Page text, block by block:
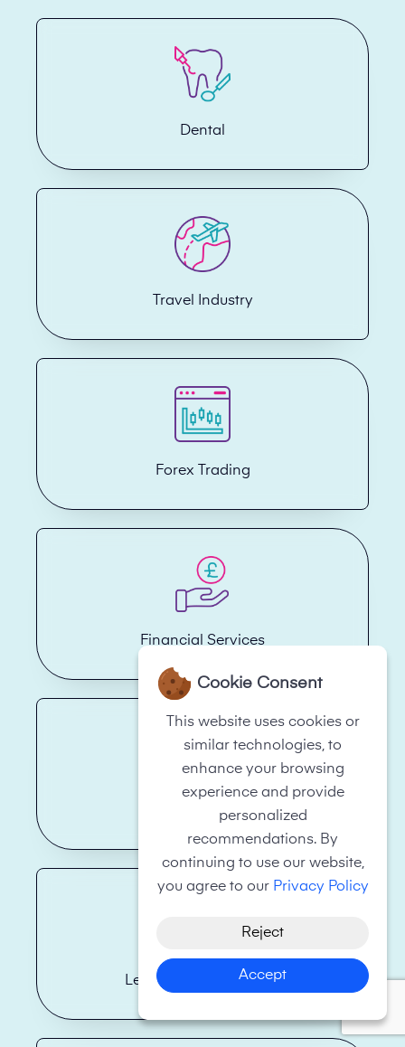
Dental
Travel Industry
Forex Trading
Financial Services
Hotels
Legal Firms/Law Firms
Cookie Consent
This website uses cookies or
similar technologies, to
enhance your browsing
experience and provide
personalized
recommendations. By
continuing to use our website,
you agree to our Privacy Policy
Reject
Accept